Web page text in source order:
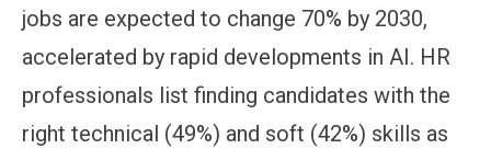
jobs are expected to change 70% by 2030,
accelerated by rapid developments in AI. HR
professionals list finding candidates with the
right technical (49%) and soft (42%) skills as